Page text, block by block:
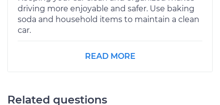
driving more enjoyable and safer. Use baking
soda and household items to maintain a clean
car.
READ MORE
Related questions